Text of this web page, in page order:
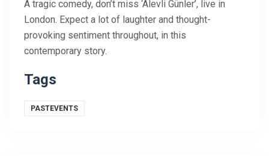
A tragic comedy, don’t miss ‘Alevli Günler’, live in
London. Expect a lot of laughter and thought-
provoking sentiment throughout, in this
contemporary story.
Tags
PASTEVENTS